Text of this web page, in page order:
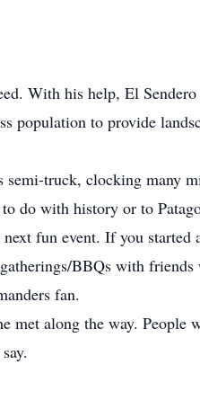
With his help, El Sendero
population to provide
semi-truck, clocking many
do with history or to
fun event. If you started
BBQs with friends
fan.
met along the way. People